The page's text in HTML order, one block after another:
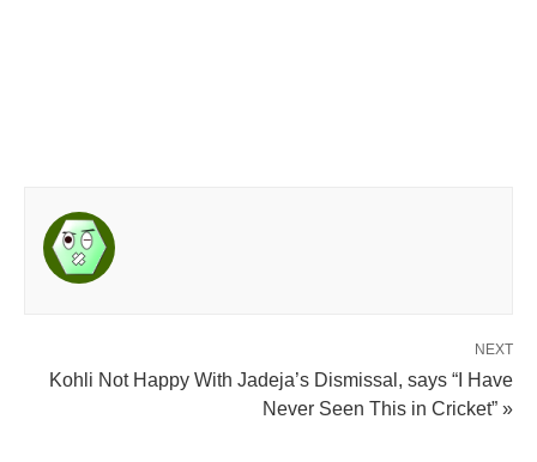
NEXT
Kohli Not Happy With Jadeja’s Dismissal, says “I Have
Never Seen This in Cricket” »